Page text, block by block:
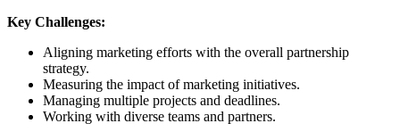
Key Challenges:
Aligning marketing efforts with the overall partnership
strategy.
Measuring the impact of marketing initiatives.
Managing multiple projects and deadlines.
Working with diverse teams and partners.